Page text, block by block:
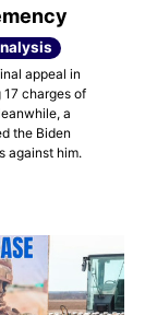
appeal in
charges of
a
the Biden
against him.